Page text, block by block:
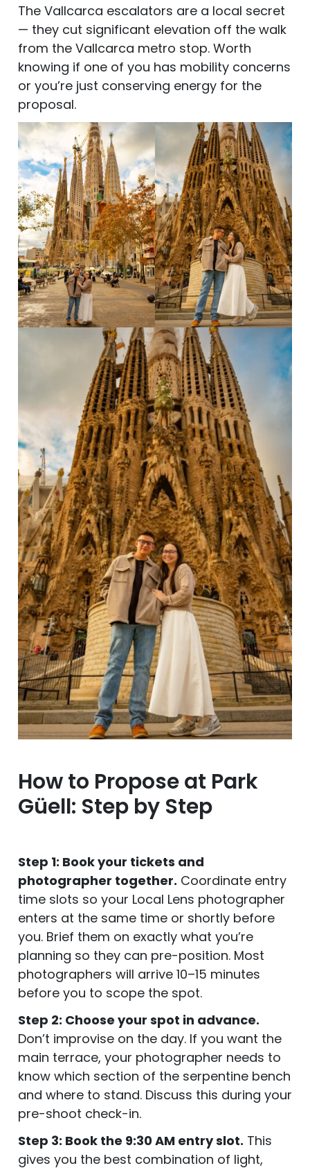
The Vallcarca escalators are a local secret
— they cut significant elevation off the walk
from the Vallcarca metro stop. Worth
knowing if one of you has mobility concerns
or you’re just conserving energy for the
proposal.
How to Propose at Park
Güell: Step by Step
Step 1: Book your tickets and
photographer together. Coordinate entry
time slots so your Local Lens photographer
enters at the same time or shortly before
you. Brief them on exactly what you’re
planning so they can pre-position. Most
photographers will arrive 10–15 minutes
before you to scope the spot.
Step 2: Choose your spot in advance.
Don’t improvise on the day. If you want the
main terrace, your photographer needs to
know which section of the serpentine bench
and where to stand. Discuss this during your
pre-shoot check-in.
Step 3: Book the 9:30 AM entry slot. This
gives you the best combination of light,